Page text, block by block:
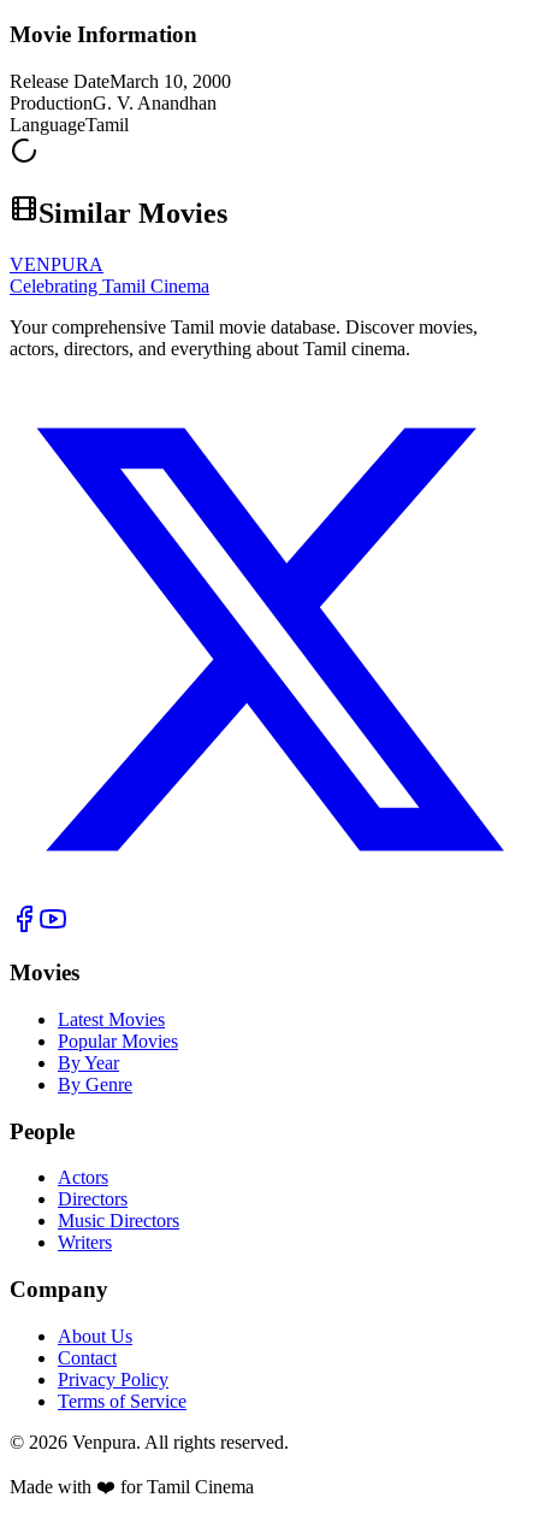
Movie Information
Release DateMarch 10, 2000
ProductionG. V. Anandhan
LanguageTamil
Similar Movies
VENPURA
Celebrating Tamil Cinema
Your comprehensive Tamil movie database. Discover movies,
actors, directors, and everything about Tamil cinema.
Movies
Latest Movies
Popular Movies
By Year
By Genre
People
Actors
Directors
Music Directors
Writers
Company
About Us
Contact
Privacy Policy
Terms of Service
© 2026 Venpura. All rights reserved.
Made with ❤️ for Tamil Cinema